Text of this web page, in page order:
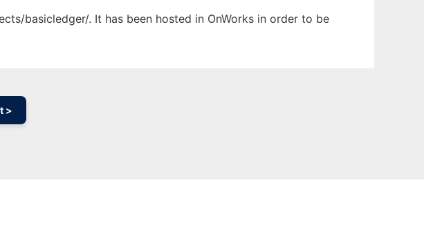
basicledger/. It has been hosted in OnWorks in order to be
>